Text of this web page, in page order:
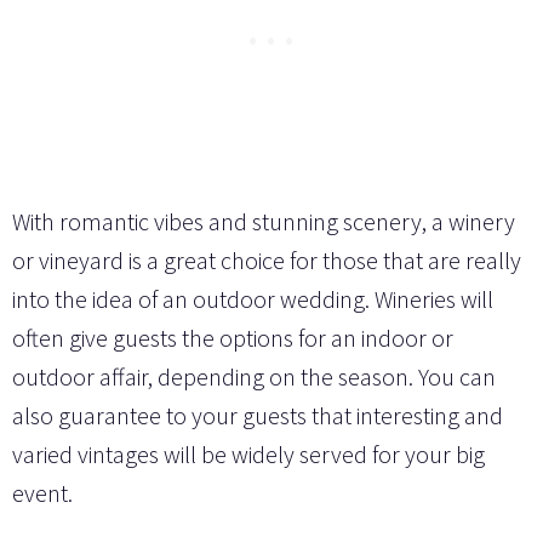
With romantic vibes and stunning scenery, a winery
or vineyard is a great choice for those that are really
into the idea of an outdoor wedding. Wineries will
often give guests the options for an indoor or
outdoor affair, depending on the season. You can
also guarantee to your guests that interesting and
varied vintages will be widely served for your big
event.